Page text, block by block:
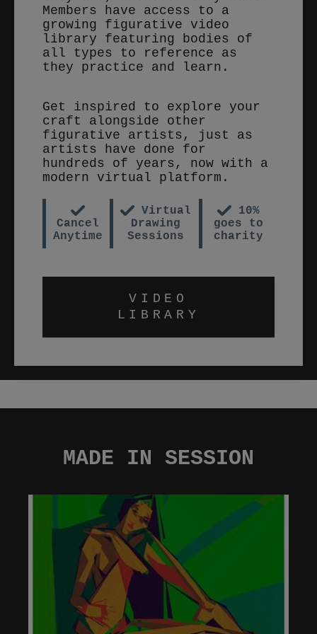
Members have access to a
growing figurative video
library featuring bodies of
all types to reference as
they practice and learn.
Get inspired to explore your
craft alongside other
figurative artists, just as
artists have done for
hundreds of years, now with a
modern virtual platform.
Cancel
Anytime
Virtual
Drawing
Sessions
10%
goes to
charity
VIDEO
LIBRARY
MADE IN SESSION